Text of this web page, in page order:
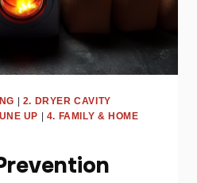
| 2. DRYER CAVITY
UP | 4. FAMILY & HOME